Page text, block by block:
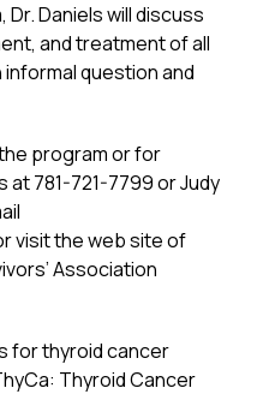
Daniels will discuss
and treatment of all
question and
program or for
781-721-7799 or Judy
visit the web site of
Association
for thyroid cancer
Thyroid Cancer